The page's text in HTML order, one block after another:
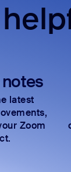
latest
Zoom